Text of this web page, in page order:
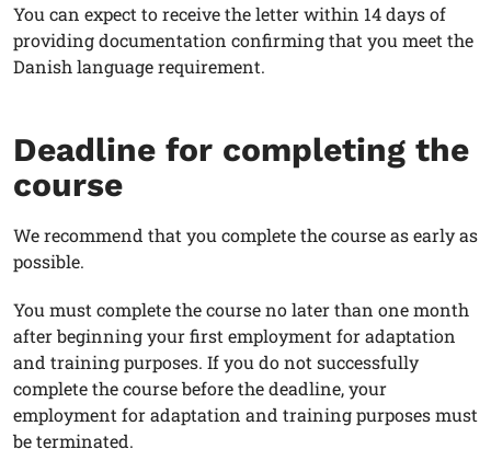
You can expect to receive the letter within 14 days of
providing documentation confirming that you meet the
Danish language requirement.
Deadline for completing the
course
We recommend that you complete the course as early as
possible.
You must complete the course no later than one month
after beginning your first employment for adaptation
and training purposes. If you do not successfully
complete the course before the deadline, your
employment for adaptation and training purposes must
be terminated.